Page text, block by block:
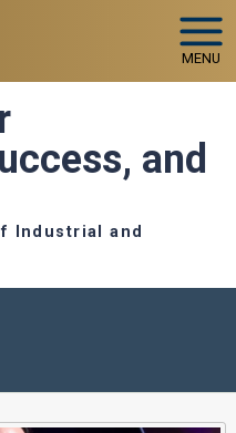
MENU
and
Industrial and